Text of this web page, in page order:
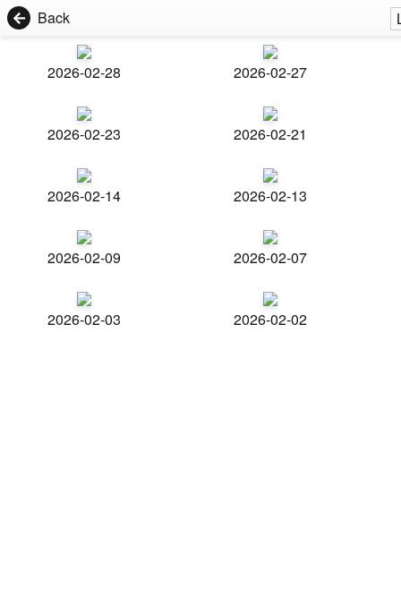
Back
2026-02-28 2026-02-27
2026-02-23 2026-02-21
2026-02-14 2026-02-13
2026-02-09 2026-02-07
2026-02-03 2026-02-02